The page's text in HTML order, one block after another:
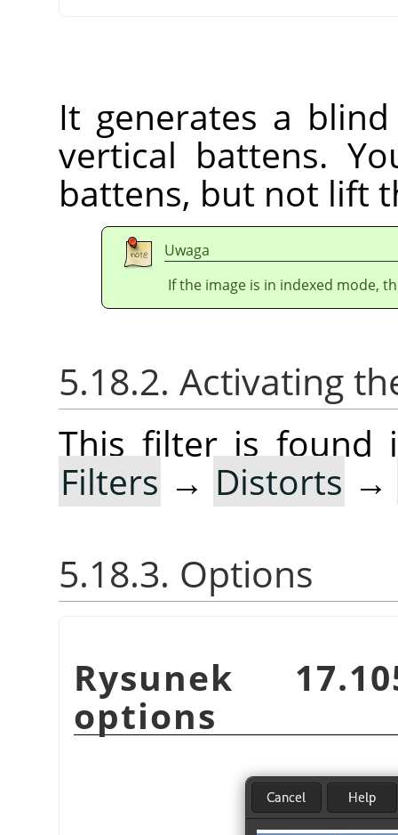
It generates a
vertical battens.
battens, but not lift
Uwaga
If the image is in indexed mode,
5.18.2. Activating
This filter is found
Filters → Distorts →
5.18.3. Options
Rysunek
options